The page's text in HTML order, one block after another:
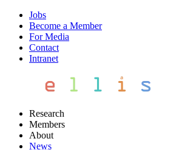
Jobs
Become a Member
For Media
Contact
Intranet
Research
Members
About
News